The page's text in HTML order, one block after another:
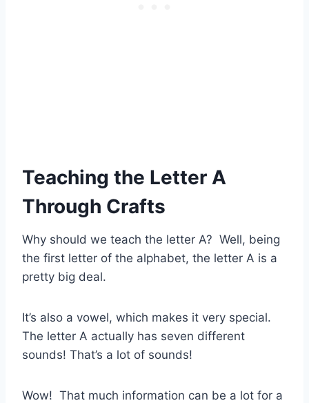
Teaching the Letter A
Through Crafts
Why should we teach the letter A? Well, being
the first letter of the alphabet, the letter A is a
pretty big deal.
It’s also a vowel, which makes it very special.
The letter A actually has seven different
sounds! That’s a lot of sounds!
Wow! That much information can be a lot for a